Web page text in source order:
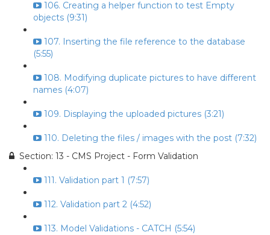
106. Creating a helper function to test Empty
objects (9:31)
107. Inserting the file reference to the database
(5:55)
108. Modifying duplicate pictures to have different
names (4:07)
109. Displaying the uploaded pictures (3:21)
110. Deleting the files / images with the post (7:32)
Section: 13 - CMS Project - Form Validation
111. Validation part 1 (7:57)
112. Validation part 2 (4:52)
113. Model Validations - CATCH (5:54)